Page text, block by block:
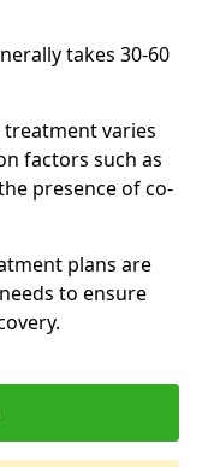
takes 30-60
varies
factors such as
presence of co-
plans are
to ensure